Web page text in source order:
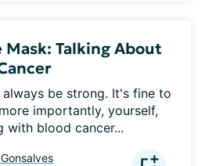
Mask: Talking About
be strong. It's fine to
importantly, yourself,
with blood cancer...